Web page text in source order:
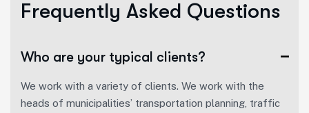
Frequently Asked Questions
Who are your typical clients?
We work with a variety of clients. We work with the
heads of municipalities’ transportation planning, traffic